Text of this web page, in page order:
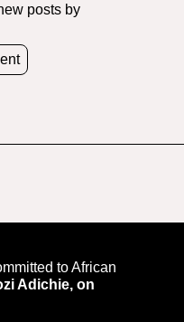
posts by
to African
Adichie, on